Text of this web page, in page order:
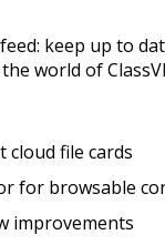
keep up to
world of
cloud file cards
for browsable
improvements